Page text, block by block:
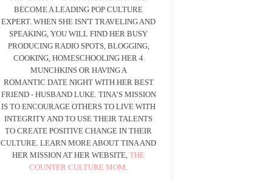
BECOME A LEADING POP CULTURE
EXPERT. WHEN SHE ISN'T TRAVELING AND
SPEAKING, YOU WILL FIND HER BUSY
PRODUCING RADIO SPOTS, BLOGGING,
COOKING, HOMESCHOOLING HER 4
MUNCHKINS OR HAVING A
ROMANTIC DATE NIGHT WITH HER BEST
FRIEND - HUSBAND LUKE. TINA’S MISSION
IS TO ENCOURAGE OTHERS TO LIVE WITH
INTEGRITY AND TO USE THEIR TALENTS
TO CREATE POSITIVE CHANGE IN THEIR
CULTURE. LEARN MORE ABOUT TINA AND
HER MISSION AT HER WEBSITE,THE
COUNTER CULTURE MOM.